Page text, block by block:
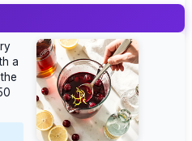
a